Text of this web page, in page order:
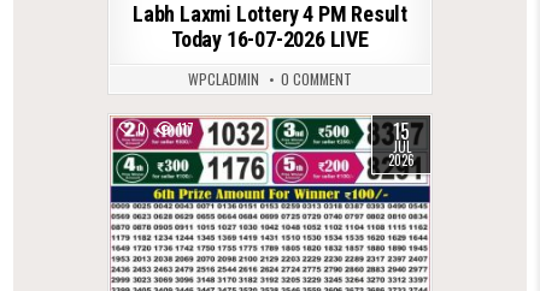
Labh Laxmi Lottery 4 PM Result
Today 16-07-2026 LIVE
WPCLADMIN 0 COMMENT
0 117 15
JUL
2026